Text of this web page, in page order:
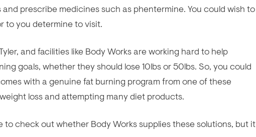
prescribe medicines such as phentermine. You could wish to
to you determine to visit.
and facilities like Body Works are working hard to help
goals, whether they should lose 10lbs or 50lbs. So, you could
with a genuine fat burning program from one of these
loss and attempting many diet products.
to check out whether Body Works supplies these solutions, but it